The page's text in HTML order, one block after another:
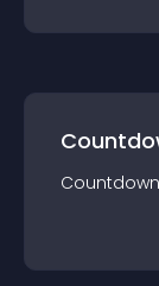
Countdown